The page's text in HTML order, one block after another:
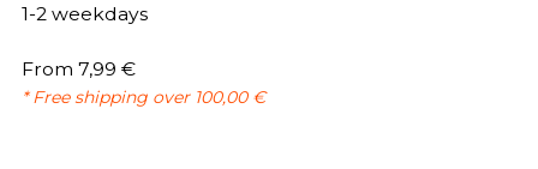
1-2 weekdays
From 7,99 €
* Free shipping over 100,00 €